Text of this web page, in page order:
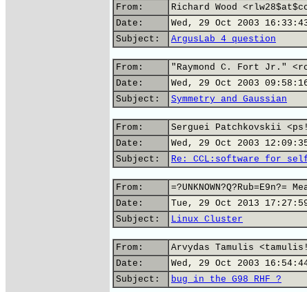
From:
Richard Wood
Date:
Wed, 29 Oct 2003
Subject:
ArgusLab 4 question
From:
"Raymond C. Fort Jr."
Date:
Wed, 29 Oct 2003
Subject:
Symmetry and Gaussian
From:
Serguei Patchkovskii
Date:
Wed, 29 Oct 2003
Subject:
Re: CCL:software for
From:
=?UNKNOWN?Q?Rub=E9n?=
Date:
Tue, 29 Oct 2013
Subject:
Linux Cluster
From:
Arvydas Tamulis
Date:
Wed, 29 Oct 2003
Subject:
bug in the G98 RHF ?